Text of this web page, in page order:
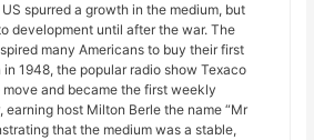
US spurred a growth in the medium, but
development until after the war. The
many Americans to buy their first
1948, the popular radio show Texaco
and became the first weekly
host Milton Berle the name “Mr
that the medium was a stable,